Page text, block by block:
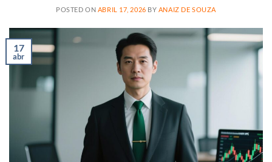
POSTED ON ABRIL 17, 2026 BY ANAIZ DE SOUZA
17
abr